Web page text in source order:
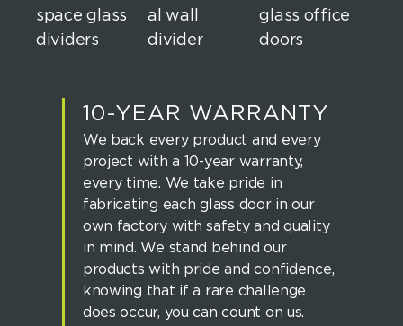
10-YEAR WARRANTY
We back every product and every
project with a 10-year warranty,
every time. We take pride in
fabricating each glass door in our
own factory with safety and quality
in mind. We stand behind our
products with pride and confidence,
knowing that if a rare challenge
does occur, you can count on us.